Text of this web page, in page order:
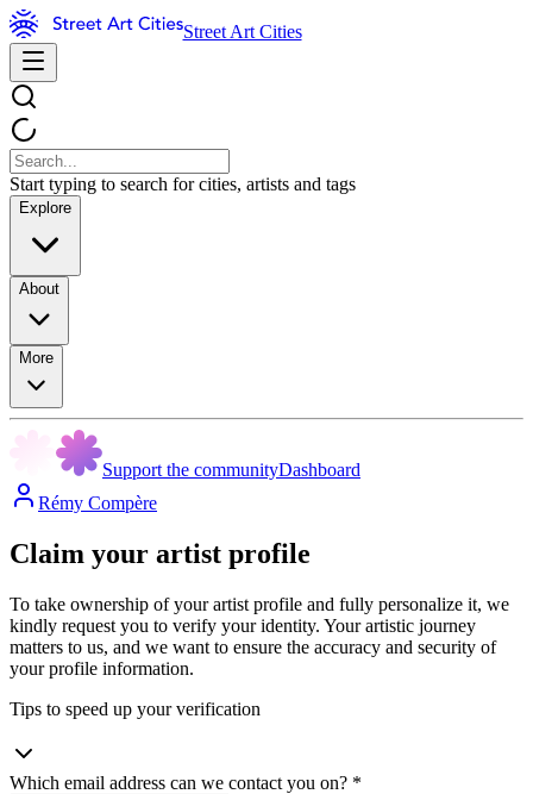
Street Art Cities
Start typing to search for cities, artists and tags
Explore
About
More
Support the communityDashboard
Rémy Compère
Claim your artist profile
To take ownership of your artist profile and fully personalize it, we
kindly request you to verify your identity. Your artistic journey
matters to us, and we want to ensure the accuracy and security of
your profile information.
Tips to speed up your verification
Which email address can we contact you on? *